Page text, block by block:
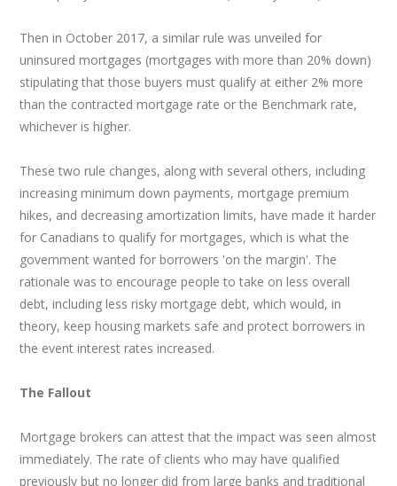
Then in October 2017, a similar rule was unveiled for
uninsured mortgages (mortgages with more than 20% down)
stipulating that those buyers must qualify at either 2% more
than the contracted mortgage rate or the Benchmark rate,
whichever is higher.
These two rule changes, along with several others, including
increasing minimum down payments, mortgage premium
hikes, and decreasing amortization limits, have made it harder
for Canadians to qualify for mortgages, which is what the
government wanted for borrowers 'on the margin'. The
rationale was to encourage people to take on less overall
debt, including less risky mortgage debt, which would, in
theory, keep housing markets safe and protect borrowers in
the event interest rates increased.
The Fallout
Mortgage brokers can attest that the impact was seen almost
immediately. The rate of clients who may have qualified
previously but no longer did from large banks and traditional